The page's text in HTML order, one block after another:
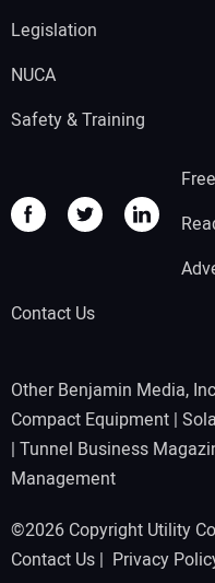
Legislation
NUCA
Safety & Training
Contact Us
Other Benjamin Media,
Compact Equipment |
| Tunnel Business
Management
©2026 Copyright Utility
Contact Us | Privacy